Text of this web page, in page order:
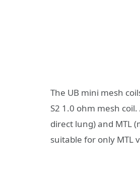
The UB mini mesh
S2 1.0 ohm mesh
direct lung) and MTL
suitable for only MTL